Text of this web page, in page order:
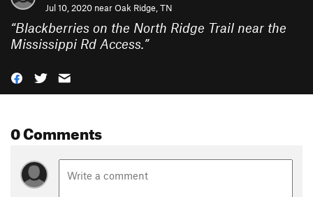
Jul 10, 2020 nearOak Ridge, TN
“Blackberries on the North Ridge Trail near the
Mississippi Rd Access.”
0 Comments